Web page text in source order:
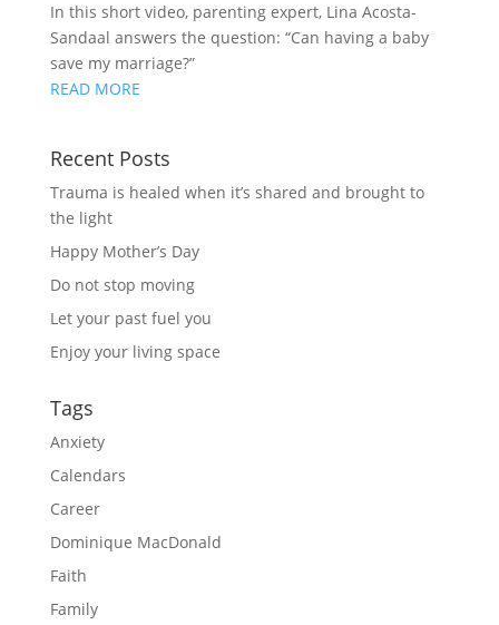
In this short video, parenting expert, Lina Acosta-
Sandaal answers the question: “Can having a baby
save my marriage?”
READ MORE
Recent Posts
Trauma is healed when it’s shared and brought to
the light
Happy Mother’s Day
Do not stop moving
Let your past fuel you
Enjoy your living space
Tags
Anxiety
Calendars
Career
Dominique MacDonald
Faith
Family